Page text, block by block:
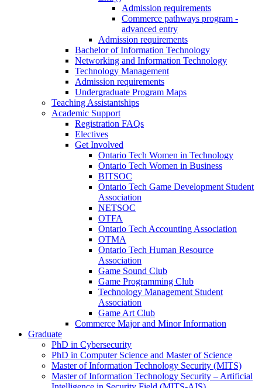
Admission requirements
Commerce pathways program -
advanced entry
Admission requirements
Bachelor of Information Technology
Networking and Information Technology
Technology Management
Admission requirements
Undergraduate Program Maps
Teaching Assistantships
Academic Support
Registration FAQs
Electives
Get Involved
Ontario Tech Women in Technology
Ontario Tech Women in Business
BITSOC
Ontario Tech Game Development Student
Association
NETSOC
OTFA
Ontario Tech Accounting Association
OTMA
Ontario Tech Human Resource
Association
Game Sound Club
Game Programming Club
Technology Management Student
Association
Game Art Club
Commerce Major and Minor Information
Graduate
PhD in Cybersecurity
PhD in Computer Science and Master of Science
Master of Information Technology Security (MITS)
Master of Information Technology Security – Artificial